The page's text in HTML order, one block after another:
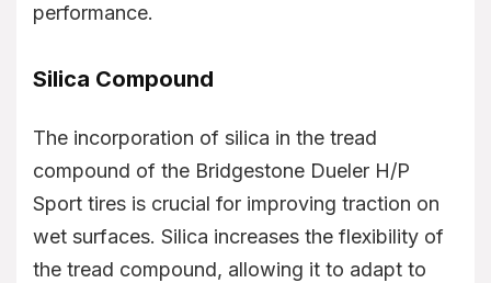
performance.
Silica Compound
The incorporation of silica in the tread
compound of the Bridgestone Dueler H/P
Sport tires is crucial for improving traction on
wet surfaces. Silica increases the flexibility of
the tread compound, allowing it to adapt to